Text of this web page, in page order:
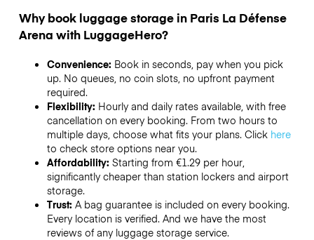
Why book luggage storage in Paris La Défense
Arena with LuggageHero?
Convenience: Book in seconds, pay when you pick
up. No queues, no coin slots, no upfront payment
required.
Flexibility: Hourly and daily rates available, with free
cancellation on every booking. From two hours to
multiple days, choose what fits your plans. Click here
to check store options near you.
Affordability: Starting from €1.29 per hour,
significantly cheaper than station lockers and airport
storage.
Trust: A bag guarantee is included on every booking.
Every location is verified. And we have the most
reviews of any luggage storage service.